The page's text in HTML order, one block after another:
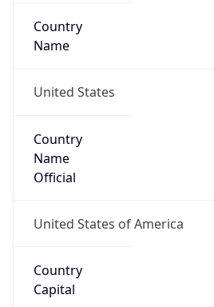
Country
Name
United States
Country
Name
Official
United States of America
Country
Capital